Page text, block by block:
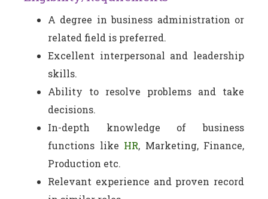
A degree in business administration or
related field is preferred.
Excellent interpersonal and leadership
skills.
Ability to resolve problems and take
decisions.
In-depth knowledge of business
functions like HR, Marketing, Finance,
Production etc.
Relevant experience and proven record